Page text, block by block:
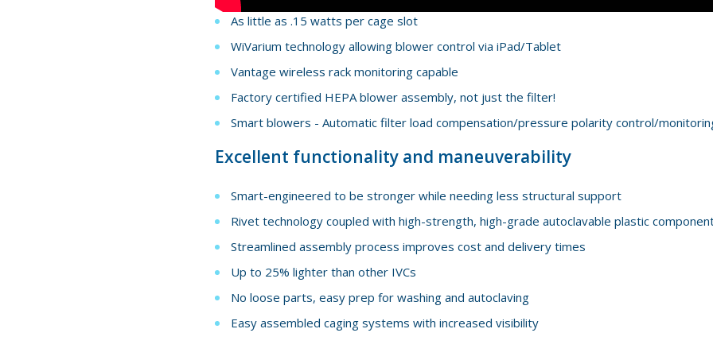
As little as .15 watts per cage slot
WiVarium technology allowing blower control via iPad/Tablet
Vantage wireless rack monitoring capable
Factory certified HEPA blower assembly, not just the filter!
Smart blowers - Automatic filter load compensation/pressure polarity control/
Excellent functionality and maneuverability
Smart-engineered to be stronger while needing less structural support
Rivet technology coupled with high-strength, high-grade autoclavable plastic
Streamlined assembly process improves cost and delivery times
Up to 25% lighter than other IVCs
No loose parts, easy prep for washing and autoclaving
Easy assembled caging systems with increased visibility